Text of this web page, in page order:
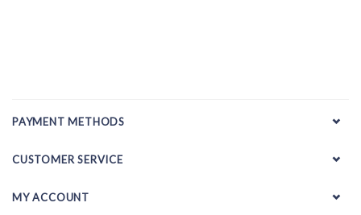
PAYMENT METHODS
CUSTOMER SERVICE
MY ACCOUNT